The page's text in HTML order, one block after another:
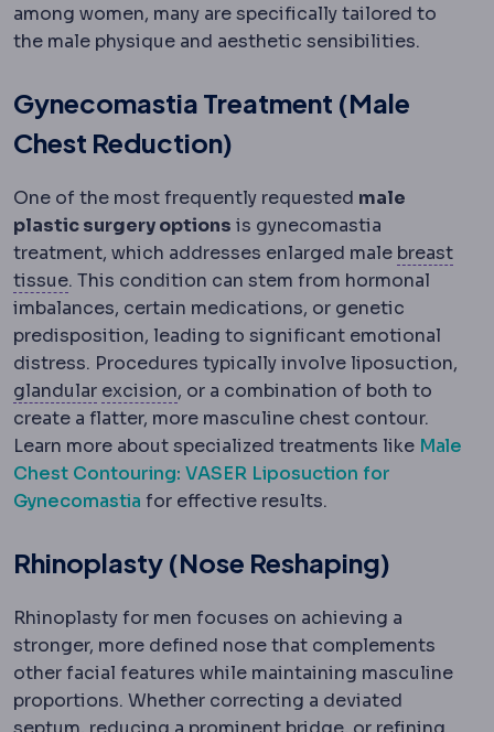
among women, many are specifically tailored to
the male physique and aesthetic sensibilities.
Gynecomastia Treatment (Male
Chest Reduction)
One of the most frequently requested male
plastic surgery options is gynecomastia
treatment, which addresses enlarged male breast
tissueMammaryRelating to the breast.
. This condition can stem from hormonal
imbalances, certain medications, or genetic
predisposition, leading to significant emotional
distress. Procedures typically involve liposuction,
glandularGlandular tissueThe milk-producing tissue
excisionExcisionSurgical removal of
, or a combination of both to
create a flatter, more masculine chest contour.
Learn more about specialized treatments like Male
Chest Contouring: VASER Liposuction for
Gynecomastia for effective results.
Rhinoplasty (Nose Reshaping)
Rhinoplasty for men focuses on achieving a
stronger, more defined nose that complements
other facial features while maintaining masculine
proportions. Whether correcting a deviated